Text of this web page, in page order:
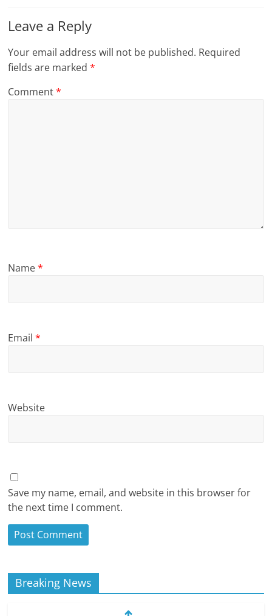
Leave a Reply
Your email address will not be published. Required
fields are marked*
Comment*
Name*
Email*
Website
Save my name, email, and website in this browser for
the next time I comment.
Breaking News